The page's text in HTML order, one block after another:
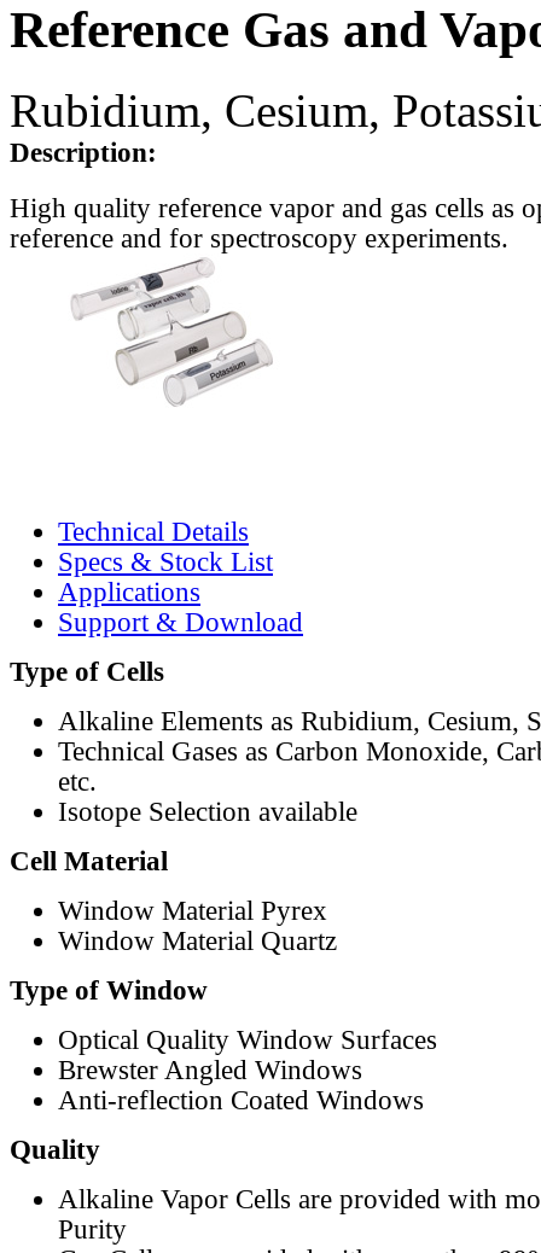
Reference Gas and
Rubidium, Cesium,
Description:
High quality reference vapor and gas cells as
reference and for spectroscopy experiments.
Technical Details
Specs & Stock List
Applications
Support & Download
Type of Cells
Alkaline Elements as Rubidium, Cesium,
Technical Gases as Carbon Monoxide,
etc.
Isotope Selection available
Cell Material
Window Material Pyrex
Window Material Quartz
Type of Window
Optical Quality Window Surfaces
Brewster Angled Windows
Anti-reflection Coated Windows
Quality
Alkaline Vapor Cells are provided with
Purity